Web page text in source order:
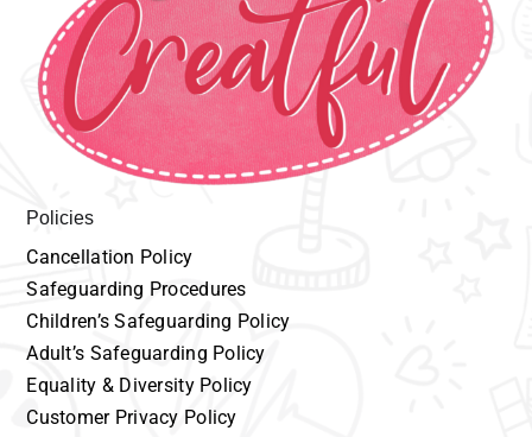
Policies
Cancellation Policy
Safeguarding Procedures
Children’sSafeguarding Policy
Adult’s Safeguarding Policy
Equality & Diversity Policy
Customer Privacy Policy